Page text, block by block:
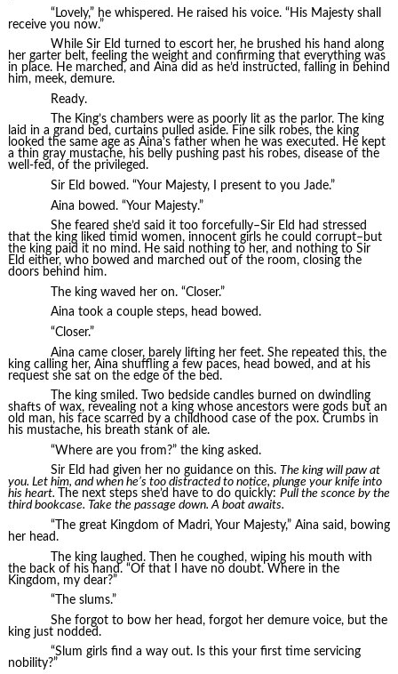
“Lovely,” he whispered. He raised his voice. “His Majesty shall
receive you now.”
While Sir Eld turned to escort her, he brushed his hand along
her garter belt, feeling the weight and confirming that everything was
in place. He marched, and Aina did as he’d instructed, falling in behind
him, meek, demure.
Ready.
The King’s chambers were as poorly lit as the parlor. The king
laid in a grand bed, curtains pulled aside. Fine silk robes, the king
looked the same age as Aina’s father when he was executed. He kept
a thin gray mustache, his belly pushing past his robes, disease of the
well-fed, of the privileged.
Sir Eld bowed. “Your Majesty, I present to you Jade.”
Aina bowed. “Your Majesty.”
She feared she’d said it too forcefully–Sir Eld had stressed
that the king liked timid women, innocent girls he could corrupt–but
the king paid it no mind. He said nothing to her, and nothing to Sir
Eld either, who bowed and marched out of the room, closing the
doors behind him.
The king waved her on. “Closer.”
Aina took a couple steps, head bowed.
“Closer.”
Aina came closer, barely lifting her feet. She repeated this, the
king calling her, Aina shuffling a few paces, head bowed, and at his
request she sat on the edge of the bed.
The king smiled. Two bedside candles burned on dwindling
shafts of wax, revealing not a king whose ancestors were gods but an
old man, his face scarred by a childhood case of the pox. Crumbs in
his mustache, his breath stank of ale.
“Where are you from?” the king asked.
Sir Eld had given her no guidance on this. The king will paw at
you. Let him, and when he’s too distracted to notice, plunge your knife into
his heart.
The next steps she’d have to do quickly: Pull the sconce by the
third bookcase. Take the passage down. A boat awaits.
“The great Kingdom of Madri, Your Majesty,” Aina said, bowing
her head.
The king laughed. Then he coughed, wiping his mouth with
the back of his hand. “Of that I have no doubt. Where in the
Kingdom, my dear?”
“The slums.”
She forgot to bow her head, forgot her demure voice, but the
king just nodded.
“Slum girls find a way out. Is this your first time servicing
nobility?”